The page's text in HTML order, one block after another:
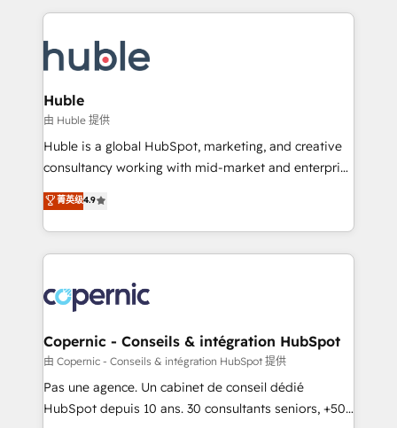
WooCommerce, BuilderTrend, and more Experience
the difference — reach out to see how AI + HubSpot
results)! In short, our services include: - HubSpot
HubSpot development: websites, custom modules,
integrations - Marketing & sales solutions: digital
marketing, advertising, campaigns, content and
design We connect people, data and technology to
improve customer experiences. With our bright
people, exciting ideas and can-do mentality, we
your challenge; our passionate and growth driven
team of 100+ experts is ready for you! Driving digital
Huble
由 Huble 提供
Huble is a global HubSpot, marketing, and creative
consultancy working with mid-market and enterprise
businesses. We go beyond implementation, shaping
the strategy, processes, and teams that turn
HubSpot into a genuine growth engine. Named
HubSpot's Global Partner of the Year in 2024,
worldwide, and with over 15 years in the ecosystem,
Huble has built a track record that speaks for itself.
One company, one operating model, delivering
across offices and consulting teams in the UK, USA,
Canada, Germany, France, Belgium, Singapore, and
South Africa. Certified compliant with ISO/IEC
菁英级4.9
Copernic - Conseils & intégration HubSpot
由 Copernic - Conseils & intégration HubSpot 提供
Pas une agence. Un cabinet de conseil dédié
HubSpot depuis 10 ans. 30 consultants seniors, +500